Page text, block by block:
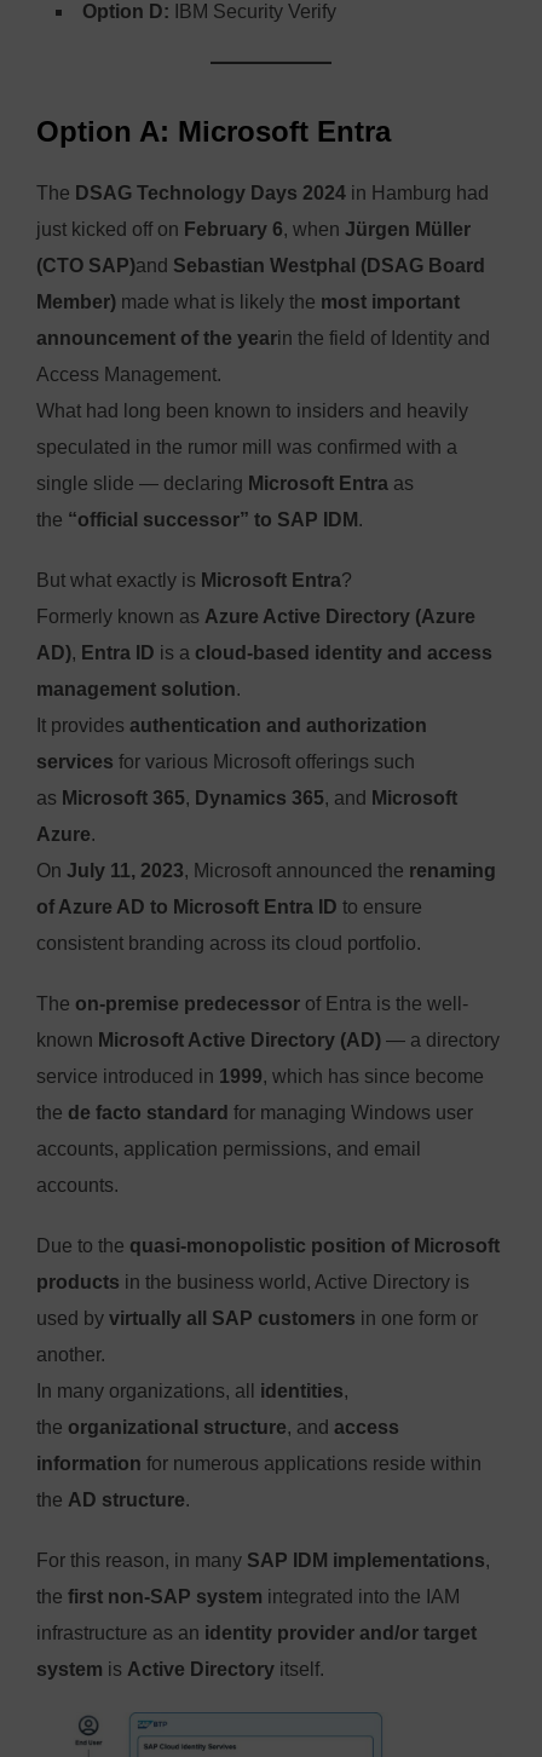
Option D: IBM Security Verify
Option A: Microsoft Entra
The DSAG Technology Days 2024 in Hamburg had
just kicked off on February 6, when Jürgen Müller
(CTO SAP)and Sebastian Westphal (DSAG Board
Member) made what is likely the most important
announcement of the yearin the field of Identity and
Access Management.
What had long been known to insiders and heavily
speculated in the rumor mill was confirmed with a
single slide — declaring Microsoft Entra as
the “official successor” to SAP IDM .
But what exactly is Microsoft Entra?
Formerly known as Azure Active Directory (Azure
AD), Entra ID is a cloud-based identity and access
management solution.
It provides authentication and authorization
services for various Microsoft offerings such
as Microsoft 365, Dynamics 365, and Microsoft
Azure.
On July 11, 2023, Microsoft announced the renaming
of Azure AD to Microsoft Entra ID to ensure
consistent branding across its cloud portfolio.
The on-premise predecessor of Entra is the well-
known Microsoft Active Directory (AD) — a directory
service introduced in 1999, which has since become
the de facto standard for managing Windows user
accounts, application permissions, and email
accounts.
Due to the quasi-monopolistic position of Microsoft
products in the business world, Active Directory is
used by virtually all SAP customers in one form or
another.
In many organizations, all identities,
the organizational structure, and access
information for numerous applications reside within
the AD structure.
For this reason, in many SAP IDM implementations,
the first non-SAP system integrated into the IAM
infrastructure as an identity provider and/or target
system is Active Directory itself.